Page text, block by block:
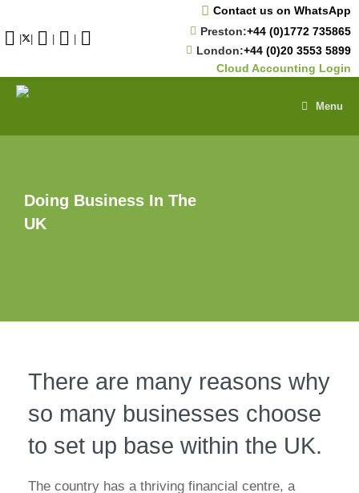
content
| | | |
Contact us on WhatsApp
Preston:+44 (0)1772 735865
London:+44 (0)20 3553 5899
Cloud Accounting Login
Menu
Doing Business In The
UK
There are many reasons why
so many businesses choose
to set up base within the UK.
The country has a thriving financial centre, a